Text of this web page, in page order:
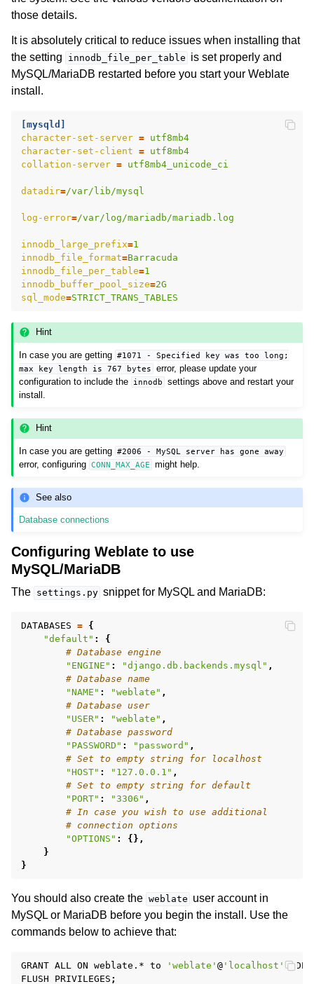
those details.
It is absolutely critical to reduce issues when installing that
the setting
innodb_file_per_table is set properly and
MySQL/MariaDB restarted before you start your Weblate
install.
[mysqld]
character-set-server = utf8mb4
character-set-client = utf8mb4
collation-server = utf8mb4_unicode_ci
datadir=/var/lib/mysql
log-error=/var/log/mariadb/mariadb.log
innodb_large_prefix=1
innodb_file_format=Barracuda
innodb_file_per_table=1
innodb_buffer_pool_size=2G
sql_mode=STRICT_TRANS_TABLES
Hint
In case you are getting #1071 - Specified key was too
long;
max
key length is 767 bytes
error, please update your
configuration to include the
innodb
settings above and restart your
install.
Hint
In case you are getting #2006 - MySQL server has gone away
error, configuring CONN_MAX_AGE might help.
See also
Database connections
Configuring Weblate to use
MySQL/MariaDB
The settings.py snippet for MySQL and MariaDB:
DATABASES = {
"default" :
{
# Database engine
"ENGINE" : "django.db.backends.mysql" ,
# Database name
"NAME" : "weblate" ,
# Database user
"USER" : "weblate" ,
# Database password
"PASSWORD" : "password" ,
# Set to empty string for localhost
"HOST" : "127.0.0.1" ,
# Set to empty string for default
"PORT" : "3306" ,
# In case you wish to use additional
# connection options
"OPTIONS" :
{},
}
}
You should also create the weblate user account in
MySQL or MariaDB before you begin the install. Use the
commands below to achieve that:
GRANT ALL ON weblate.* to 'weblate' @ 'localhost'
FLUSH
PRIVILEGES ;